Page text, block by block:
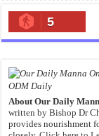
5
ODM Daily
About Our Daily
written by Bishop Dr
provides nourishment